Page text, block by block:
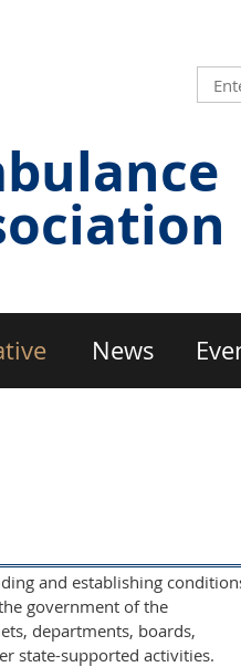
News
and establishing
government of the
departments, boards,
state-supported activities.